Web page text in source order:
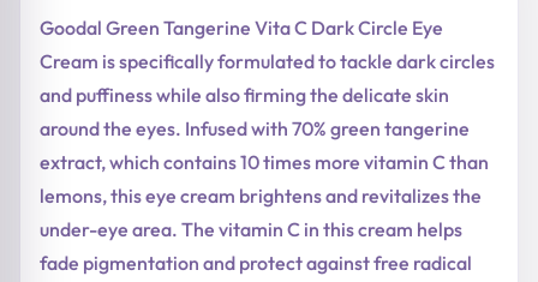
Goodal Green Tangerine Vita C Dark Circle Eye
Cream is specifically formulated to tackle dark circles
and puffiness while also firming the delicate skin
around the eyes. Infused with 70% green tangerine
extract, which contains 10 times more vitamin C than
lemons, this eye cream brightens and revitalizes the
under-eye area. The vitamin C in this cream helps
fade pigmentation and protect against free radical